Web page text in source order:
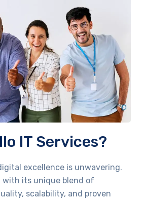
IT Services?
excellence is unwavering.
with its unique blend of
scalability, and proven